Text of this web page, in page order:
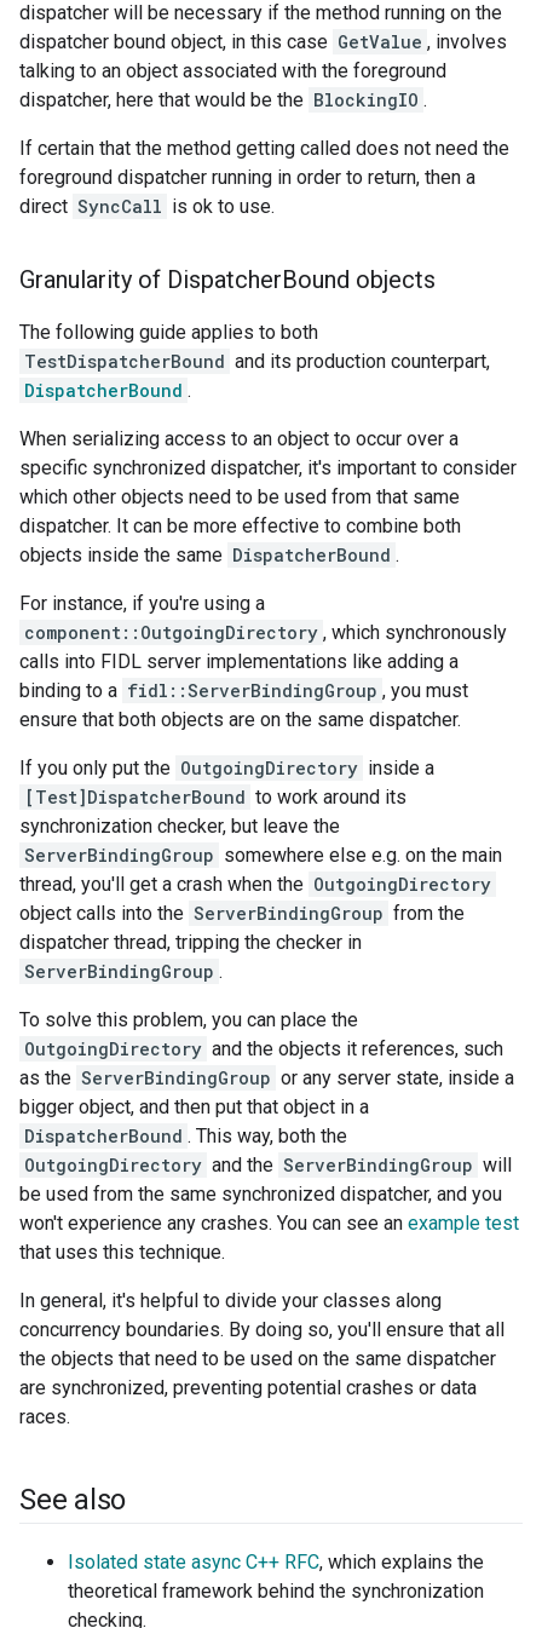
dispatcher will be necessary if the method running on the
dispatcher bound object, in this case GetValue , involves
talking to an object associated with the foreground
dispatcher, here that would be the BlockingIO .
If certain that the method getting called does not need the
foreground dispatcher running in order to return, then a
direct SyncCall is ok to use.
Granularity of DispatcherBound objects
The following guide applies to both
TestDispatcherBound and its production counterpart,
DispatcherBound .
When serializing access to an object to occur over a
specific synchronized dispatcher, it's important to consider
which other objects need to be used from that same
dispatcher. It can be more effective to combine both
objects inside the same DispatcherBound .
For instance, if you're using a
component::OutgoingDirectory , which synchronously
calls into FIDL server implementations like adding a
binding to a fidl::ServerBindingGroup , you must
ensure that both objects are on the same dispatcher.
If you only put the OutgoingDirectory inside a
[Test]DispatcherBound to work around its
synchronization checker, but leave the
ServerBindingGroup somewhere else e.g. on the main
thread, you'll get a crash when the OutgoingDirectory
object calls into the ServerBindingGroup from the
dispatcher thread, tripping the checker in
ServerBindingGroup .
To solve this problem, you can place the
OutgoingDirectory and the objects it references, such
as the ServerBindingGroup or any server state, inside a
bigger object, and then put that object in a
DispatcherBound . This way, both the
OutgoingDirectory and the ServerBindingGroup will
be used from the same synchronized dispatcher, and you
won't experience any crashes. You can see an example test
that uses this technique.
In general, it's helpful to divide your classes along
concurrency boundaries. By doing so, you'll ensure that all
the objects that need to be used on the same dispatcher
are synchronized, preventing potential crashes or data
races.
See also
Isolated state async C++ RFC, which explains the
theoretical framework behind the synchronization
checking.